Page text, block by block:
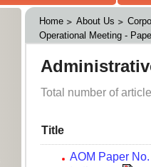
Home About Us
Operational Meeting -